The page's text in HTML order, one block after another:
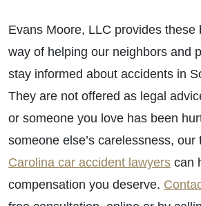
Evans Moore, LLC provides these
way of helping our neighbors and
stay informed about accidents in
They are not offered as legal
or someone you love has been
someone else’s carelessness, our
Carolina car accident lawyers can
compensation you deserve.